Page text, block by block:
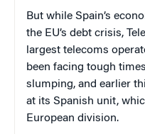
But while Spain’s
the EU’s debt crisis,
largest telecoms
been facing tough
slumping, and earlier
at its Spanish unit,
European division.